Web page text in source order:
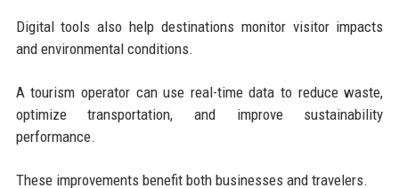
Digital tools also help destinations monitor visitor impacts
and environmental conditions.
A tourism operator can use real-time data to reduce waste,
optimize transportation, and improve sustainability
performance.
These improvements benefit both businesses and travelers.